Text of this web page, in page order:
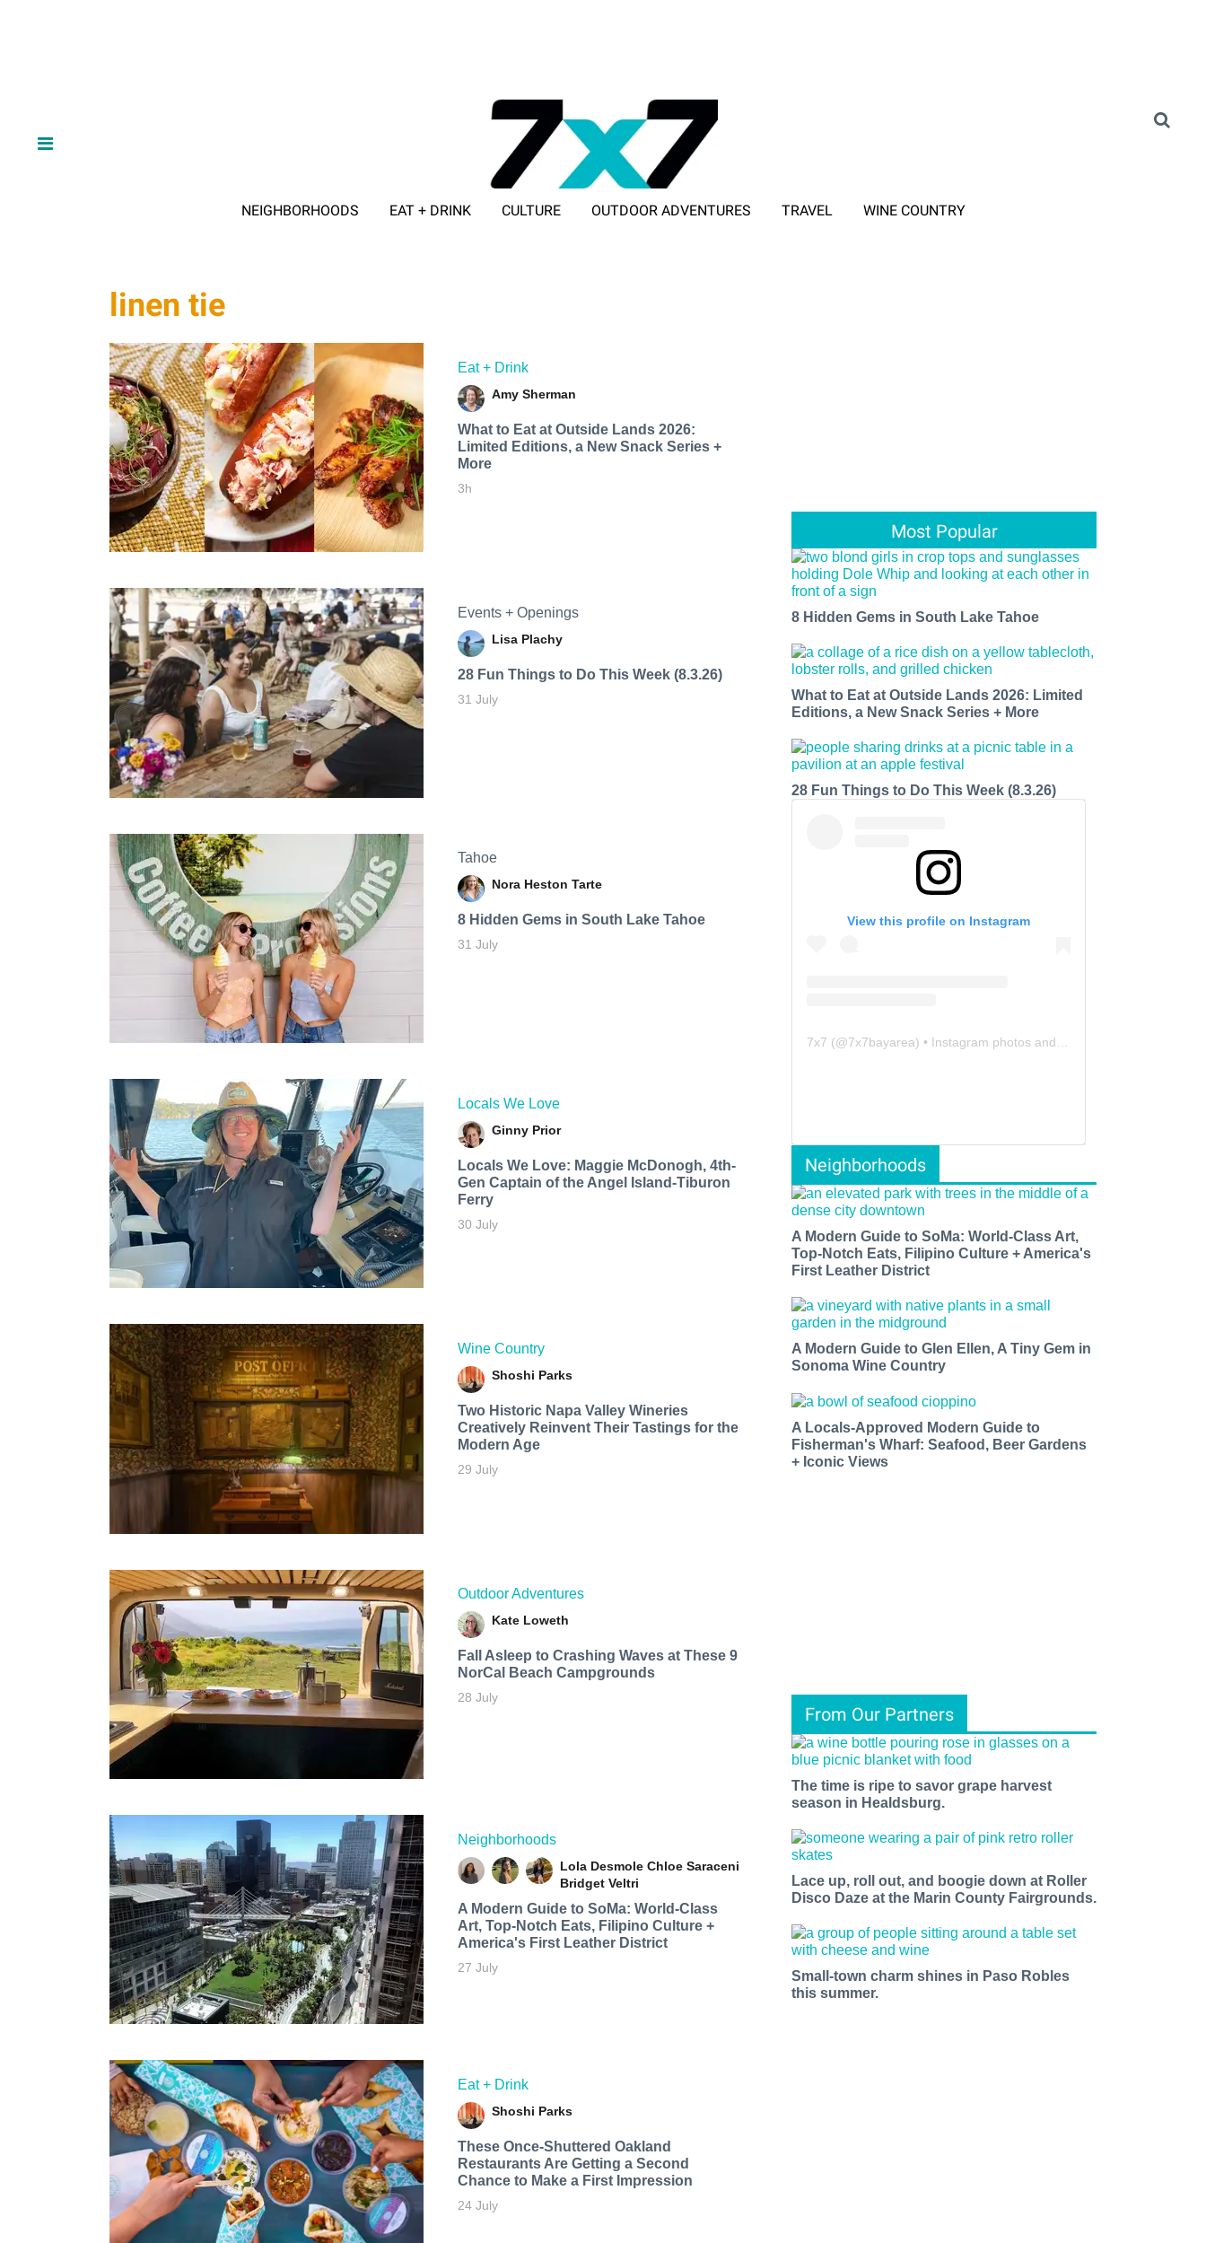
NEIGHBORHOODS EAT + DRINK CULTURE OUTDOOR ADVENTURES TRAVEL WINE COUNTRY
linen tie
Eat + Drink
Amy Sherman
What to Eat at Outside Lands 2026:
Limited Editions, a New Snack Series +
More
3h
Events + Openings
Lisa Plachy
28 Fun Things to Do This Week (8.3.26)
31 July
Tahoe
Nora Heston Tarte
8 Hidden Gems in South Lake Tahoe
31 July
Locals We Love
Ginny Prior
Locals We Love: Maggie McDonogh, 4th-
Gen Captain of the Angel Island-Tiburon
Ferry
30 July
Wine Country
Shoshi Parks
Two Historic Napa Valley Wineries
Creatively Reinvent Their Tastings for the
Modern Age
29 July
Outdoor Adventures
Kate Loweth
Fall Asleep to Crashing Waves at These 9
NorCal Beach Campgrounds
28 July
Neighborhoods
Lola Desmole Chloe Saraceni
Bridget Veltri
A Modern Guide to SoMa: World-Class
Art, Top-Notch Eats, Filipino Culture +
America's First Leather District
27 July
Eat + Drink
Shoshi Parks
These Once-Shuttered Oakland
Restaurants Are Getting a Second
Chance to Make a First Impression
24 July
Most Popular
8 Hidden Gems in South Lake Tahoe
What to Eat at Outside Lands 2026: Limited
Editions, a New Snack Series + More
28 Fun Things to Do This Week (8.3.26)
View this profile on Instagram
7x7 (@7x7bayarea) • Instagram photos and videos
Neighborhoods
A Modern Guide to SoMa: World-Class Art,
Top-Notch Eats, Filipino Culture + America's
First Leather District
A Modern Guide to Glen Ellen, A Tiny Gem in
Sonoma Wine Country
A Locals-Approved Modern Guide to
Fisherman's Wharf: Seafood, Beer Gardens
+ Iconic Views
From Our Partners
The time is ripe to savor grape harvest
season in Healdsburg.
Lace up, roll out, and boogie down at Roller
Disco Daze at the Marin County Fairgrounds.
Small-town charm shines in Paso Robles
this summer.